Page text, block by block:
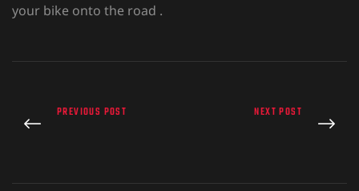
your bike onto the road .
PREVIOUS POST NEXT POST